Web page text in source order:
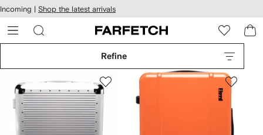
Skip to
main
content
Incoming | Shop the latest arrivals
Refine